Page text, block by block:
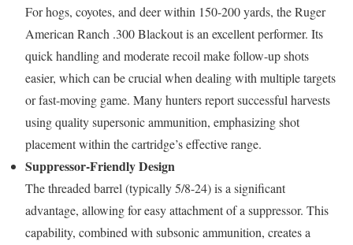
For hogs, coyotes, and deer within 150-200 yards, the Ruger
American Ranch .300 Blackout is an excellent performer. Its
quick handling and moderate recoil make follow-up shots
easier, which can be crucial when dealing with multiple targets
or fast-moving game. Many hunters report successful harvests
using quality supersonic ammunition, emphasizing shot
placement within the cartridge’s effective range.
Suppressor-Friendly Design
The threaded barrel (typically 5/8-24) is a significant
advantage, allowing for easy attachment of a suppressor. This
capability, combined with subsonic ammunition, creates a